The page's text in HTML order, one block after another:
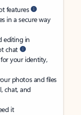
features
in a secure way
editing in
chat
your identity,
photos and files
chat, and
it